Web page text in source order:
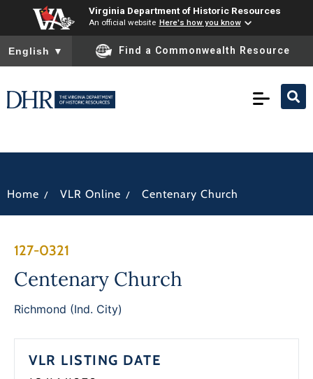
Virginia Department of Historic Resources
An official website Here's how you know
To ensure accurate screen reader translation, please ensure
English ▼ Find a Commonwealth Resource
Home / VLR Online / Centenary Church
127-0321
Centenary Church
Richmond (Ind. City)
VLR LISTING DATE